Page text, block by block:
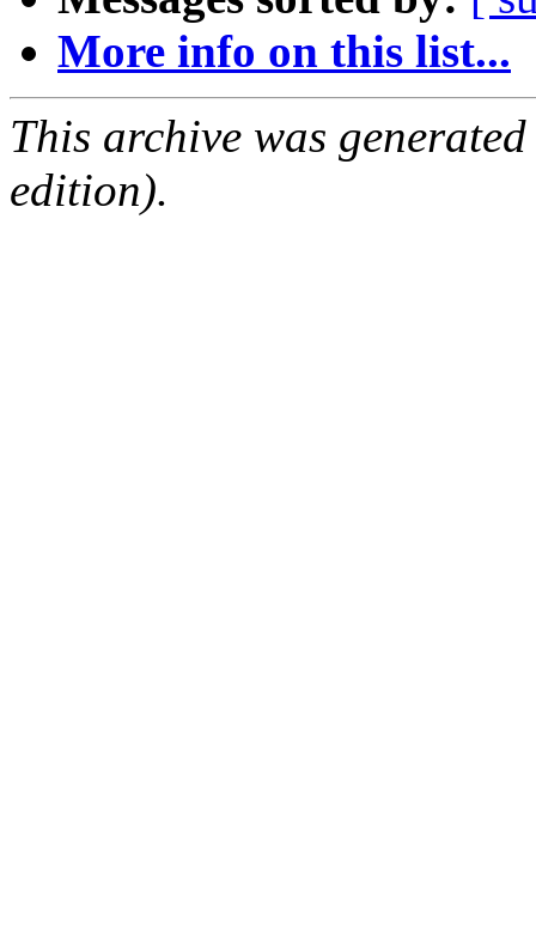
More info on this list...
This archive was
edition).